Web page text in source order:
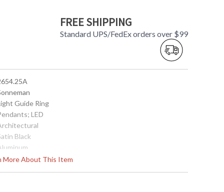
FREE SHIPPING
Standard UPS/FedEx orders over $99
More About This Item
Guide Ring
LED
Black